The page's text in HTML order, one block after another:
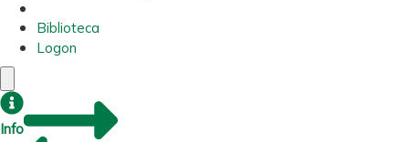
Biblioteca
Logon
Info